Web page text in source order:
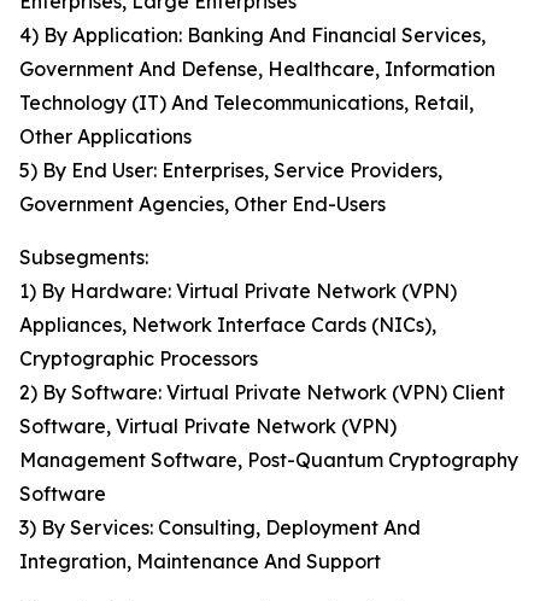
4) By Application: Banking And Financial Services,
Government And Defense, Healthcare, Information
Technology (IT) And Telecommunications, Retail,
Other Applications
5) By End User: Enterprises, Service Providers,
Government Agencies, Other End-Users
Subsegments:
1) By Hardware: Virtual Private Network (VPN)
Appliances, Network Interface Cards (NICs),
Cryptographic Processors
2) By Software: Virtual Private Network (VPN) Client
Software, Virtual Private Network (VPN)
Management Software, Post-Quantum Cryptography
Software
3) By Services: Consulting, Deployment And
Integration, Maintenance And Support